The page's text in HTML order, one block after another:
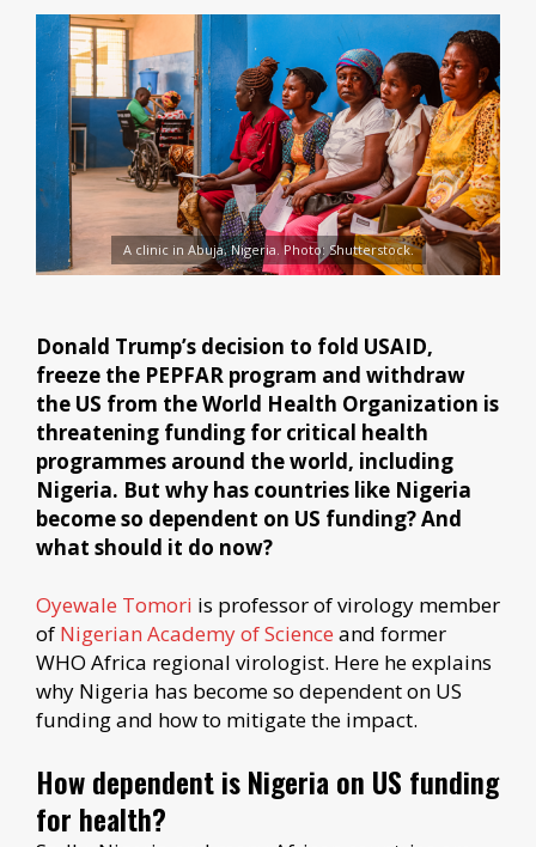
A clinic in Abuja, Nigeria. Photo: Shutterstock.
Donald Trump’s decision to fold USAID,
freeze the PEPFAR program and withdraw
the US from the World Health Organization is
threatening funding for critical health
programmes around the world, including
Nigeria. But why has countries like Nigeria
become so dependent on US funding? And
what should it do now?
Oyewale Tomori is professor of virology member
of Nigerian Academy of Science and former
WHO Africa regional virologist. Here he explains
why Nigeria has become so dependent on US
funding and how to mitigate the impact.
How dependent is Nigeria on US funding
for health?